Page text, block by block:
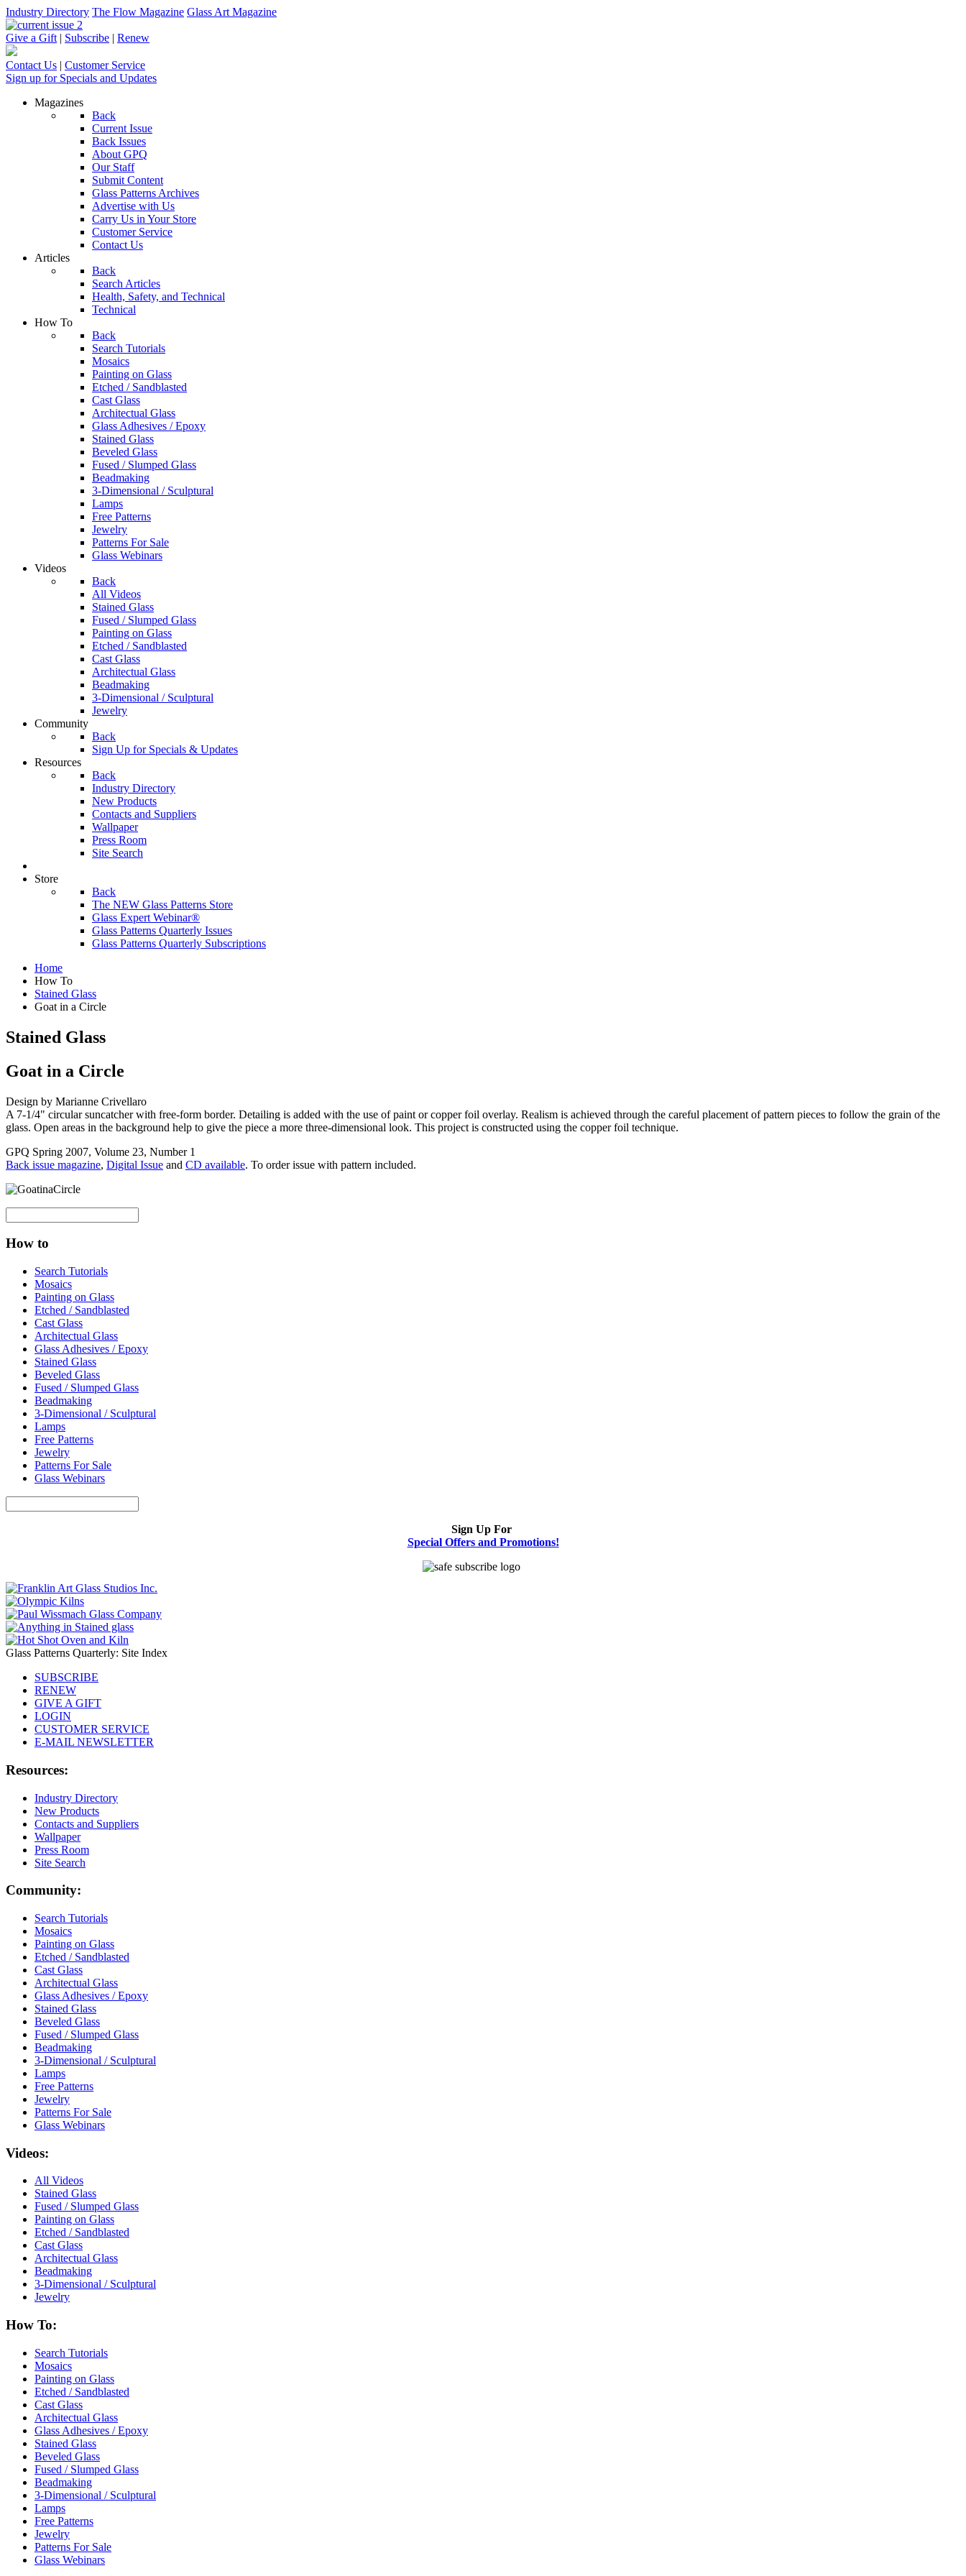
Industry Directory The Flow Magazine Glass Art Magazine
Give a Gift | Subscribe | Renew
Contact Us | Customer Service
Sign up for Specials and Updates
Magazines
Back
Current Issue
Back Issues
About GPQ
Our Staff
Submit Content
Glass Patterns Archives
Advertise with Us
Carry Us in Your Store
Customer Service
Contact Us
Articles
Back
Search Articles
Health, Safety, and Technical
Technical
How To
Back
Search Tutorials
Mosaics
Painting on Glass
Etched / Sandblasted
Cast Glass
Architectual Glass
Glass Adhesives / Epoxy
Stained Glass
Beveled Glass
Fused / Slumped Glass
Beadmaking
3-Dimensional / Sculptural
Lamps
Free Patterns
Jewelry
Patterns For Sale
Glass Webinars
Videos
Back
All Videos
Stained Glass
Fused / Slumped Glass
Painting on Glass
Etched / Sandblasted
Cast Glass
Architectual Glass
Beadmaking
3-Dimensional / Sculptural
Jewelry
Community
Back
Sign Up for Specials & Updates
Resources
Back
Industry Directory
New Products
Contacts and Suppliers
Wallpaper
Press Room
Site Search
Store
Back
The NEW Glass Patterns Store
Glass Expert Webinar®
Glass Patterns Quarterly Issues
Glass Patterns Quarterly Subscriptions
Home
How To
Stained Glass
Goat in a Circle
Stained Glass
Goat in a Circle
Design by Marianne Crivellaro
A 7-1/4" circular suncatcher with free-form border. Detailing is added with the use of paint or copper foil overlay. Realism is achieved through the careful placement of pattern pieces to follow the grain of the
glass. Open areas in the background help to give the piece a more three-dimensional look. This project is constructed using the copper foil technique.
GPQ Spring 2007, Volume 23, Number 1
Back issue magazine, Digital Issue and CD available. To order issue with pattern included.
How to
Search Tutorials
Mosaics
Painting on Glass
Etched / Sandblasted
Cast Glass
Architectual Glass
Glass Adhesives / Epoxy
Stained Glass
Beveled Glass
Fused / Slumped Glass
Beadmaking
3-Dimensional / Sculptural
Lamps
Free Patterns
Jewelry
Patterns For Sale
Glass Webinars
Sign Up For
Special Offers and Promotions!
Glass Patterns Quarterly: Site Index
SUBSCRIBE
RENEW
GIVE A GIFT
LOGIN
CUSTOMER SERVICE
E-MAIL NEWSLETTER
Resources:
Industry Directory
New Products
Contacts and Suppliers
Wallpaper
Press Room
Site Search
Community:
Search Tutorials
Mosaics
Painting on Glass
Etched / Sandblasted
Cast Glass
Architectual Glass
Glass Adhesives / Epoxy
Stained Glass
Beveled Glass
Fused / Slumped Glass
Beadmaking
3-Dimensional / Sculptural
Lamps
Free Patterns
Jewelry
Patterns For Sale
Glass Webinars
Videos:
All Videos
Stained Glass
Fused / Slumped Glass
Painting on Glass
Etched / Sandblasted
Cast Glass
Architectual Glass
Beadmaking
3-Dimensional / Sculptural
Jewelry
How To:
Search Tutorials
Mosaics
Painting on Glass
Etched / Sandblasted
Cast Glass
Architectual Glass
Glass Adhesives / Epoxy
Stained Glass
Beveled Glass
Fused / Slumped Glass
Beadmaking
3-Dimensional / Sculptural
Lamps
Free Patterns
Jewelry
Patterns For Sale
Glass Webinars